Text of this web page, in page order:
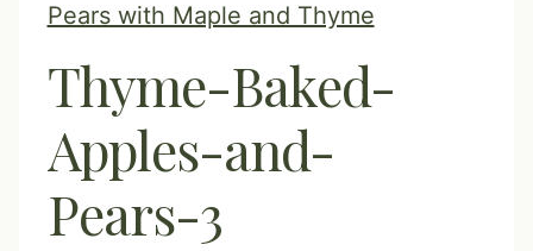
Pears with Maple and Thyme
Thyme-Baked-
Apples-and-
Pears-3